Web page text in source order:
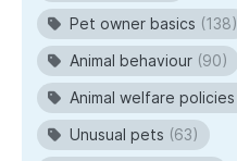
Pet owner basics (138)
Animal behaviour (90)
Animal welfare policies
Unusual pets (63)